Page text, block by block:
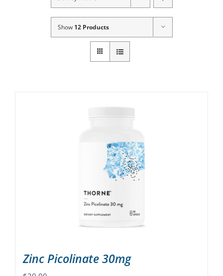
Show 12 Products
Zinc Picolinate 30mg